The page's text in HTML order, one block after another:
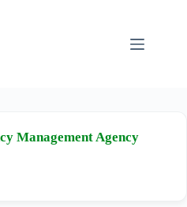
Management Agency